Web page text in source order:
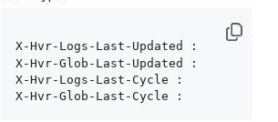
X-Hvr-Logs-Last-Updated :
X-Hvr-Glob-Last-Updated :
X-Hvr-Logs-Last-Cycle :
X-Hvr-Glob-Last-Cycle :